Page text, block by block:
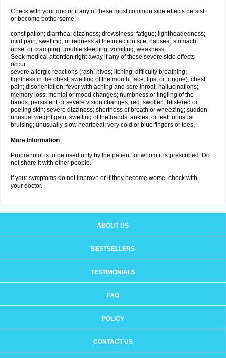
Check with your doctor if any of these most common side effects persist
or become bothersome:
constipation; diarrhea; dizziness; drowsiness; fatigue; lightheadedness;
mild pain, swelling, or redness at the injection site; nausea; stomach
upset or cramping; trouble sleeping; vomiting; weakness.
Seek medical attention right away if any of these severe side effects
occur:
severe allergic reactions (rash; hives; itching; difficulty breathing;
tightness in the chest; swelling of the mouth, face, lips, or tongue); chest
pain; disorientation; fever with aching and sore throat; hallucinations;
memory loss; mental or mood changes; numbness or tingling of the
hands; persistent or severe vision changes; red, swollen, blistered or
peeling skin; severe dizziness; shortness of breath or wheezing; sudden
unusual weight gain; swelling of the hands, ankles, or feet, unusual
bruising; unusually slow heartbeat; very cold or blue fingers or toes.
More Information
Propranolol is to be used only by the patient for whom it is prescribed. Do
not share it with other people.
If your symptoms do not improve or if they become worse, check with
your doctor.
ABOUT US
BESTSELLERS
TESTIMONIALS
FAQ
POLICY
CONTACT US